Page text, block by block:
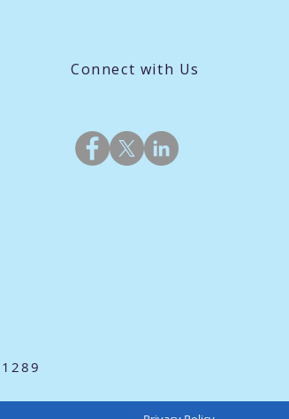
Connect with Us